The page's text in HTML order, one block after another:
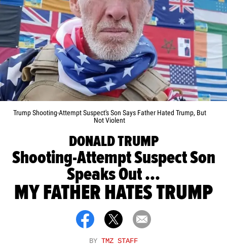
Trump Shooting-Attempt Suspect's Son Says Father Hated Trump, But
Not Violent
DONALD TRUMP
Shooting-Attempt Suspect Son
Speaks Out ...
MY FATHER HATES TRUMP
BY TMZ STAFF